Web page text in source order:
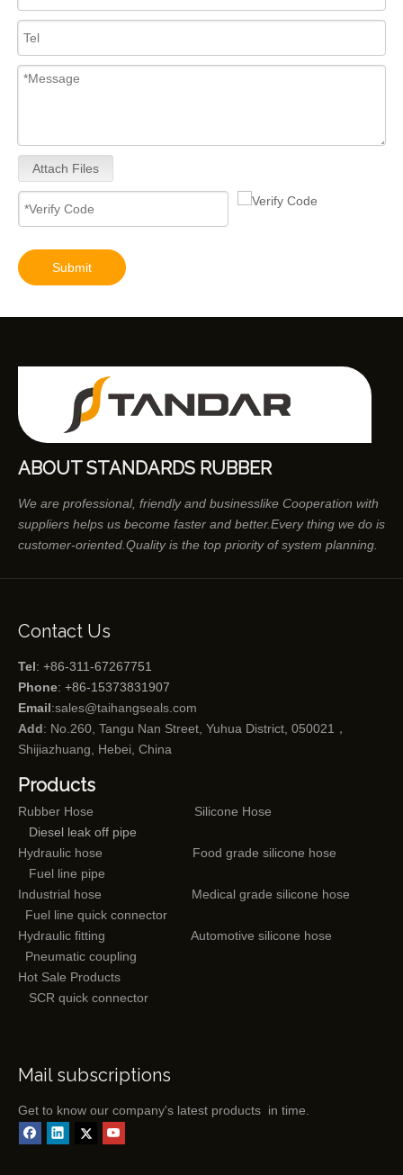
Attach Files
Submit
ABOUT STANDARDS RUBBER
We are professional, friendly and businesslike Cooperation with
suppliers helps us become faster and better.Every thing we do is
customer-oriented.Quality is the top priority of system planning.
Contact Us
Tel: +86-311-67267751
Phone: +86-15373831907
Email:sales@taihangseals.com
Add: No.260, Tangu Nan Street, Yuhua District, 050021，
Shijiazhuang, Hebei, China
Products
Rubber Hose
Silicone Hose
Diesel leak off pipe
Hydraulic hose
Food grade silicone hose
Fuel line pipe
Industrial hose
Medical grade silicone hose
Fuel line quick connector
Hydraulic fitting
Automotive silicone hose
Pneumatic coupling
Hot Sale Products
SCR quick connector
Mail subscriptions
Get to know our company's latest products in time.